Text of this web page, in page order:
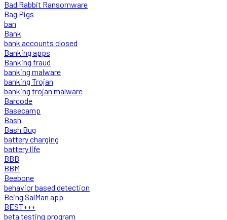
Bad Rabbit Ransomware
Bag Pigs
ban
Bank
bank accounts closed
Banking apps
Banking fraud
banking malware
banking Trojan
banking trojan malware
Barcode
Basecamp
Bash
Bash Bug
battery charging
battery life
BBB
BBM
Beebone
behavior based detection
Being SalMan app
BEST+++
beta testing program